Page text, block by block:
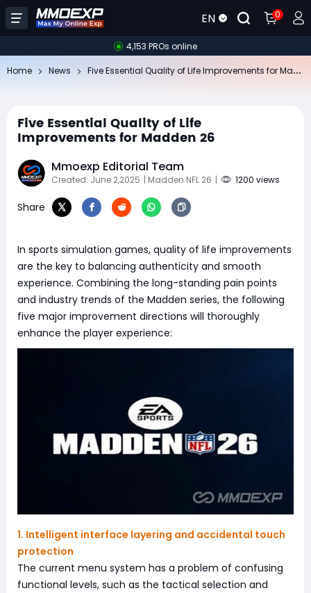
EN 0
4,153 PROs online
Home News
Five Essential Quality of Life
Improvements for Madden 26
Mmoexp Editorial Team
Created: June 2,2025 | Madden NFL 26 | 1200 views
Share
In sports simulation games, quality of life improvements
are the key to balancing authenticity and smooth
experience. Combining the long-standing pain points
and industry trends of the Madden series, the following
five major improvement directions will thoroughly
enhance the player experience:
1. Intelligent interface layering and accidental touch
protection
The current menu system has a problem of confusing
functional levels, such as the tactical selection and